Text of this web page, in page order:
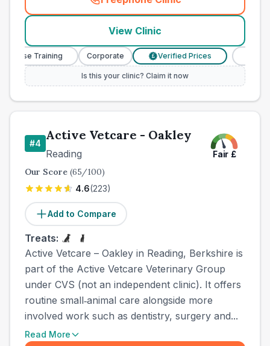
(town_best_vets_rank3_call
View Clinic
Training Corporate Verified Prices
Is this your clinic? Claim it now
#4
Active Vetcare - Oakley
Reading Fair £
Our Score (65/100)
4.6(223)
Add to Compare
Treats:
Active Vetcare – Oakley in Reading, Berkshire is
part of the Active Vetcare Veterinary Group
under CVS (not an independent clinic). It offers
routine small‑animal care alongside more
involved work such as dentistry, surgery and...
Read More